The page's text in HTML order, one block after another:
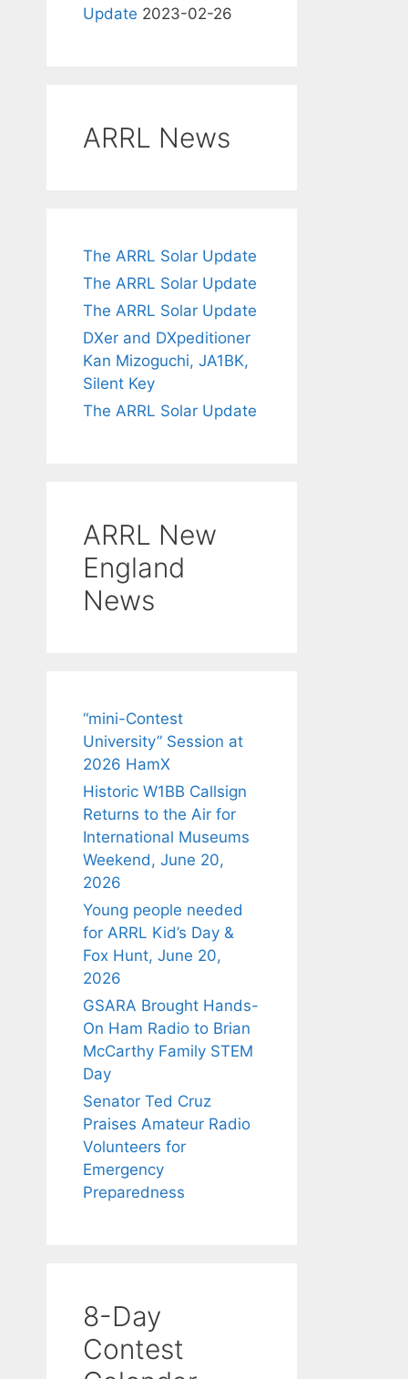
Update 2023-02-26
ARRL News
The ARRL Solar Update
The ARRL Solar Update
The ARRL Solar Update
DXer and DXpeditioner
Kan Mizoguchi, JA1BK,
Silent Key
The ARRL Solar Update
ARRL New
England
News
“mini-Contest
University” Session at
2026 HamX
Historic W1BB Callsign
Returns to the Air for
International Museums
Weekend, June 20,
2026
Young people needed
for ARRL Kid’s Day &
Fox Hunt, June 20,
2026
GSARA Brought Hands-
On Ham Radio to Brian
McCarthy Family STEM
Day
Senator Ted Cruz
Praises Amateur Radio
Volunteers for
Emergency
Preparedness
8-Day
Contest